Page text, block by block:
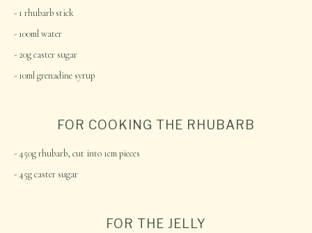
1 rhubarb stick
100ml water
20g caster sugar
10ml grenadine syrup
FOR COOKING THE RHUBARB
450g rhubarb, cut into 1cm pieces
45g caster sugar
FOR THE JELLY